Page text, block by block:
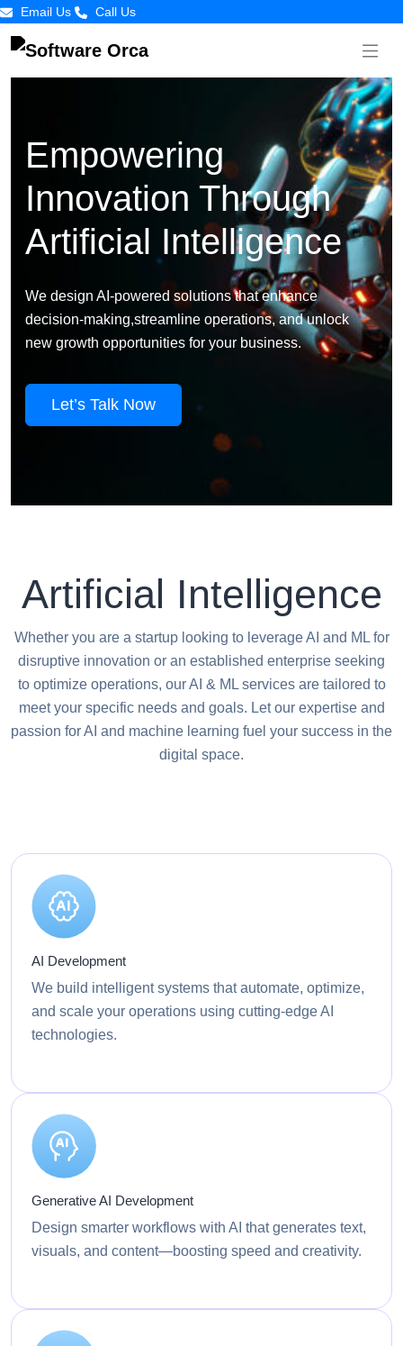
Email Us Call Us
Empowering
Innovation Through
Artificial Intelligence
We design AI-powered solutions that enhance
decision-making,streamline operations, and unlock
new growth opportunities for your business.
Let’s Talk Now
Artificial Intelligence
Whether you are a startup looking to leverage AI and ML for
disruptive innovation or an established enterprise seeking
to optimize operations, our AI & ML services are tailored to
meet your specific needs and goals. Let our expertise and
passion for AI and machine learning fuel your success in the
digital space.
AI Development
We build intelligent systems that automate, optimize,
and scale your operations using cutting-edge AI
technologies.
Generative AI Development
Design smarter workflows with AI that generates text,
visuals, and content—boosting speed and creativity.